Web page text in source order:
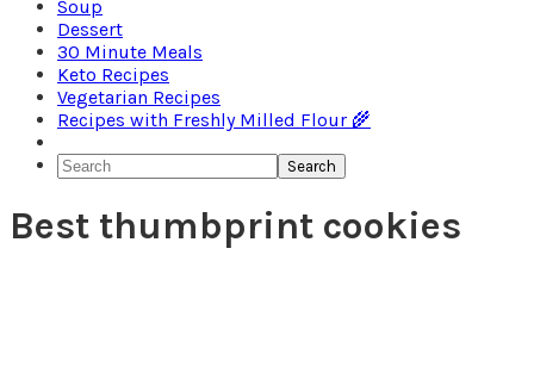
Soup
Dessert
30 Minute Meals
Keto Recipes
Vegetarian Recipes
Recipes with Freshly Milled Flour 🌾
Search
Best thumbprint cookies